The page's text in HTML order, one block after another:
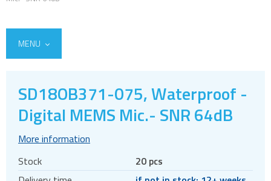
MENU
Access
AI accelerators
Audio products
Battery holders
SD18OB371-075, Waterproof -
Digital MEMS Mic.- SNR 64dB
More information
Stock
20 pcs